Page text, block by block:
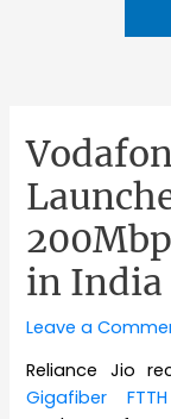
in India
Leave a
Reliance Jio
Gigafiber